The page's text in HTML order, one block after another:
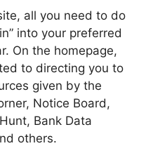
all you need to do
into your preferred
On the homepage,
to directing you to
given by the
Notice Board,
Bank Data
others.